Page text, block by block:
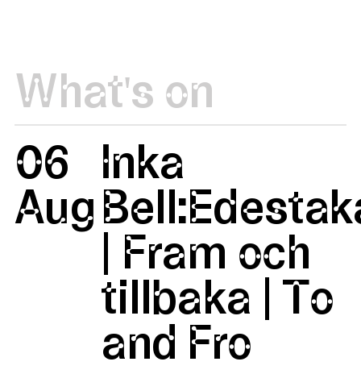
What's on
06
Aug
Inka
| Fram och
tillbaka | To
and Fro